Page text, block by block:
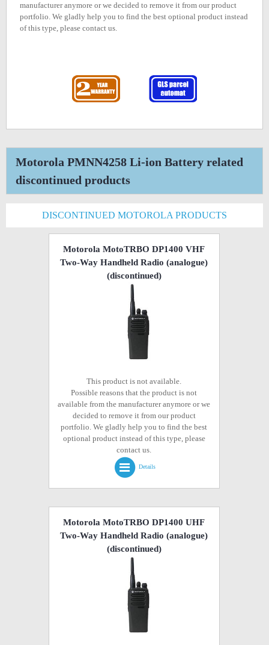
manufacturer anymore or we decided to remove it from our product
portfolio. We gladly help you to find the best optional product instead
of this type, please contact us.
Motorola PMNN4258 Li-ion Battery related
discontinued products
DISCONTINUED MOTOROLA PRODUCTS
Motorola MotoTRBO DP1400 VHF
Two-Way Handheld Radio (analogue)
(discontinued)
This product is not available.
Possible reasons that the product is not
available from the manufacturer anymore or we
decided to remove it from our product
portfolio. We gladly help you to find the best
optional product instead of this type, please
contact us.
Details
Motorola MotoTRBO DP1400 UHF
Two-Way Handheld Radio (analogue)
(discontinued)